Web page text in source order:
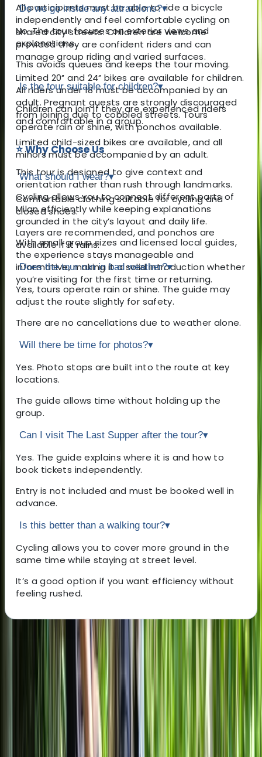
All participants must be able to ride a bicycle
independently and feel comfortable cycling on
shared city streets. Children are welcome
provided they are confident riders and can
manage group riding and varied surfaces.
Limited 20″ and 24″ bikes are available for children.
All riders under 18 must be accompanied by an
adult. Pregnant guests are strongly discouraged
from joining due to cobbled streets. Tours
operate rain or shine, with ponchos available.
⭐ Why Choose Us
This tour is designed to give context and
orientation rather than rush through landmarks.
Cycling allows you to connect different parts of
Milan efficiently while keeping explanations
grounded in the city’s layout and daily life.
With small group sizes and licensed local guides,
the experience stays manageable and
informative, making it a solid introduction whether
you’re visiting for the first time or returning.
Do we go inside any attractions?▾
No. The tour focuses on exterior views and
explanations.
This avoids queues and keeps the tour moving.
Is the tour suitable for children?▾
Children can join if they are experienced riders
and comfortable in a group.
Limited child-sized bikes are available, and all
minors must be accompanied by an adult.
What should I wear?▾
Comfortable clothing suitable for cycling and
closed shoes.
Layers are recommended, and ponchos are
available if it rains.
Does the tour run in bad weather?▾
Yes, tours operate rain or shine. The guide may
adjust the route slightly for safety.
There are no cancellations due to weather alone.
Will there be time for photos?▾
Yes. Photo stops are built into the route at key
locations.
The guide allows time without holding up the
group.
Can I visit The Last Supper after the tour?▾
Yes. The guide explains where it is and how to
book tickets independently.
Entry is not included and must be booked well in
advance.
Is this better than a walking tour?▾
Cycling allows you to cover more ground in the
same time while staying at street level.
It’s a good option if you want efficiency without
feeling rushed.
About the centre
About Mayte's Centre
Based in central Milan, this cycling centre offers guided
bike tours and flexible rentals designed to make